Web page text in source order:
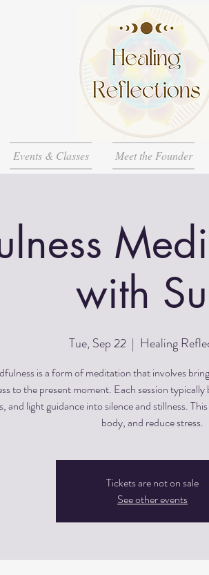
Events & Classes Meet the Founder
with
Tue, Sep 22
  |
Healing
is a form of meditation that involves
to the present moment. Each session
and light guidance into silence and stillness.
body, and reduce stress.
Tickets are not on sale
See other events